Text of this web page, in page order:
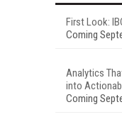
First Look:
Coming
Analytics
into
Coming